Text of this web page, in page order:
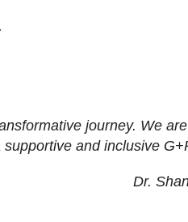
.
journey. We
and inclusive
Dr.